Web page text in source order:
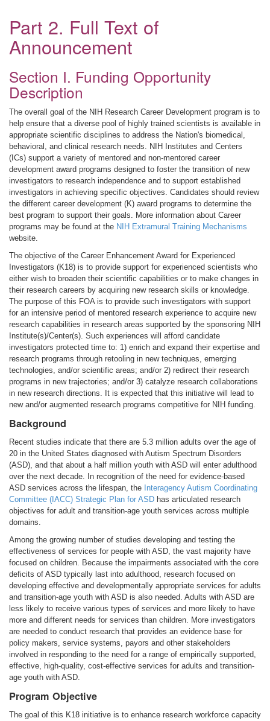
Part 2. Full Text of
Announcement
Section I. Funding Opportunity
Description
The overall goal of the NIH Research Career Development program is to
help ensure that a diverse pool of highly trained scientists is available in
appropriate scientific disciplines to address the Nation's biomedical,
behavioral, and clinical research needs. NIH Institutes and Centers
(ICs) support a variety of mentored and non-mentored career
development award programs designed to foster the transition of new
investigators to research independence and to support established
investigators in achieving specific objectives. Candidates should review
the different career development (K) award programs to determine the
best program to support their goals. More information about Career
programs may be found at the NIH Extramural Training Mechanisms
website.
The objective of the Career Enhancement Award for Experienced
Investigators (K18) is to provide support for experienced scientists who
either wish to broaden their scientific capabilities or to make changes in
their research careers by acquiring new research skills or knowledge.
The purpose of this FOA is to provide such investigators with support
for an intensive period of mentored research experience to acquire new
research capabilities in research areas supported by the sponsoring NIH
Institute(s)/Center(s). Such experiences will afford candidate
investigators protected time to: 1) enrich and expand their expertise and
research programs through retooling in new techniques, emerging
technologies, and/or scientific areas; and/or 2) redirect their research
programs in new trajectories; and/or 3) catalyze research collaborations
in new research directions. It is expected that this initiative will lead to
new and/or augmented research programs competitive for NIH funding.
Background
Recent studies indicate that there are 5.3 million adults over the age of
20 in the United States diagnosed with Autism Spectrum Disorders
(ASD), and that about a half million youth with ASD will enter adulthood
over the next decade. In recognition of the need for evidence-based
ASD services across the lifespan, the Interagency Autism Coordinating
Committee (IACC) Strategic Plan for ASD has articulated research
objectives for adult and transition-age youth services across multiple
domains.
Among the growing number of studies developing and testing the
effectiveness of services for people with ASD, the vast majority have
focused on children. Because the impairments associated with the core
deficits of ASD typically last into adulthood, research focused on
developing effective and developmentally appropriate services for adults
and transition-age youth with ASD is also needed. Adults with ASD are
less likely to receive various types of services and more likely to have
more and different needs for services than children. More investigators
are needed to conduct research that provides an evidence base for
policy makers, service systems, payors and other stakeholders
involved in responding to the need for a range of empirically supported,
effective, high-quality, cost-effective services for adults and transition-
age youth with ASD.
Program Objective
The goal of this K18 initiative is to enhance research workforce capacity